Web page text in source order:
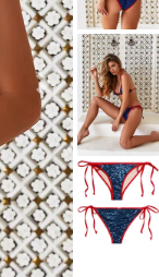
Next